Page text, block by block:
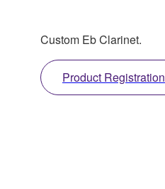
Custom Eb Clarinet.
Product Registration